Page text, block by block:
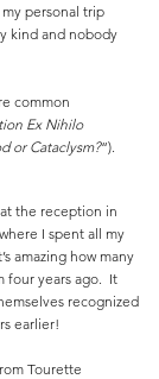
personal trip
kind and nobody
common
Ex Nihilo
or Cataclysm?“).
the reception in
I spent all my
amazing how many
four years ago. It
recognized
earlier!
Tourette